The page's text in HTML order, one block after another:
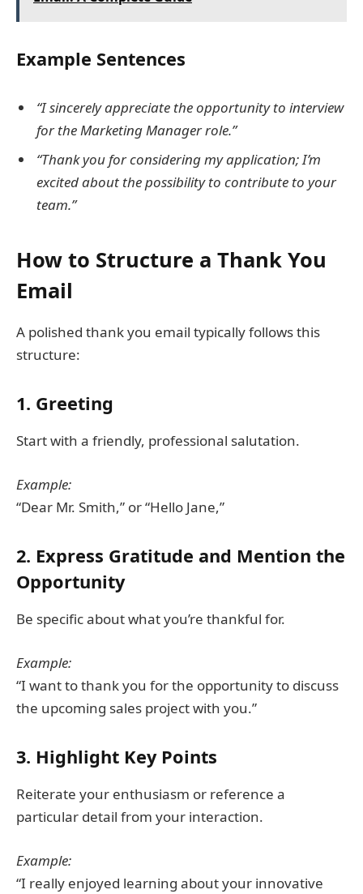
Example Sentences
“I sincerely appreciate the opportunity to interview
for the Marketing Manager role.”
“Thank you for considering my application; I’m
excited about the possibility to contribute to your
team.”
How to Structure a Thank You
Email
A polished thank you email typically follows this
structure:
1. Greeting
Start with a friendly, professional salutation.
Example:
“Dear Mr. Smith,” or “Hello Jane,”
2. Express Gratitude and Mention the
Opportunity
Be specific about what you’re thankful for.
Example:
“I want to thank you for the opportunity to discuss
the upcoming sales project with you.”
3. Highlight Key Points
Reiterate your enthusiasm or reference a
particular detail from your interaction.
Example:
“I really enjoyed learning about your innovative